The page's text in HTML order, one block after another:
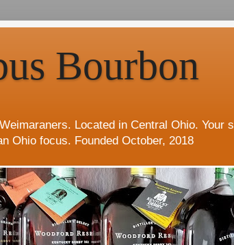
Bourbon
Located in Central Ohio. Your
Ohio focus. Founded October, 2018